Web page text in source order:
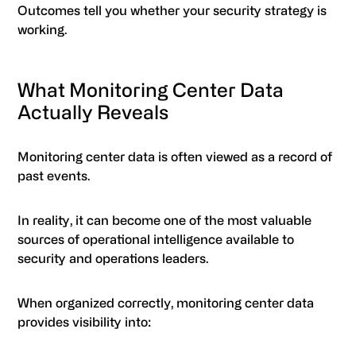
Outcomes tell you whether your security strategy is
working.
What Monitoring Center Data
Actually Reveals
Monitoring center data is often viewed as a record of
past events.
In reality, it can become one of the most valuable
sources of operational intelligence available to
security and operations leaders.
When organized correctly, monitoring center data
provides visibility into: